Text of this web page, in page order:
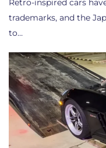
Retro-inspired cars
trademarks, and the
to…